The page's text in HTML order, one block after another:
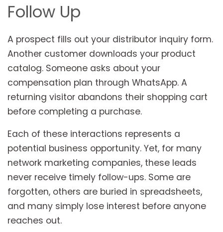
Follow Up
A prospect fills out your distributor inquiry form.
Another customer downloads your product
catalog. Someone asks about your
compensation plan through WhatsApp. A
returning visitor abandons their shopping cart
before completing a purchase.
Each of these interactions represents a
potential business opportunity. Yet, for many
network marketing companies, these leads
never receive timely follow-ups. Some are
forgotten, others are buried in spreadsheets,
and many simply lose interest before anyone
reaches out.